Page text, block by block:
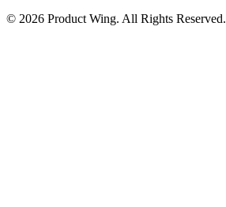
© 2026 Product Wing. All Rights Reserved.